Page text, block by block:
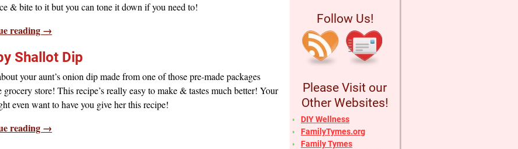
& bite to it but you can tone it down if you need to!
reading →
Shallot Dip
your aunt’s onion dip made from one of those pre-made packages
grocery store! This recipe’s really easy to make & tastes much better! Your
even want to have you give her this recipe!
reading →
Follow Us!
Please Visit our
Other Websites!
DIY Wellness
FamilyTymes.org
Family Tymes